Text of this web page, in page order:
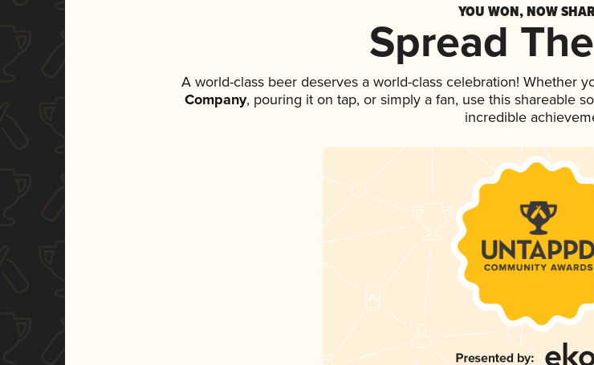
YOU WON, NOW
Spread
A world-class beer deserves a world-class celebration! Whether
Company, pouring it on tap, or simply a fan, use this shareable
incredible